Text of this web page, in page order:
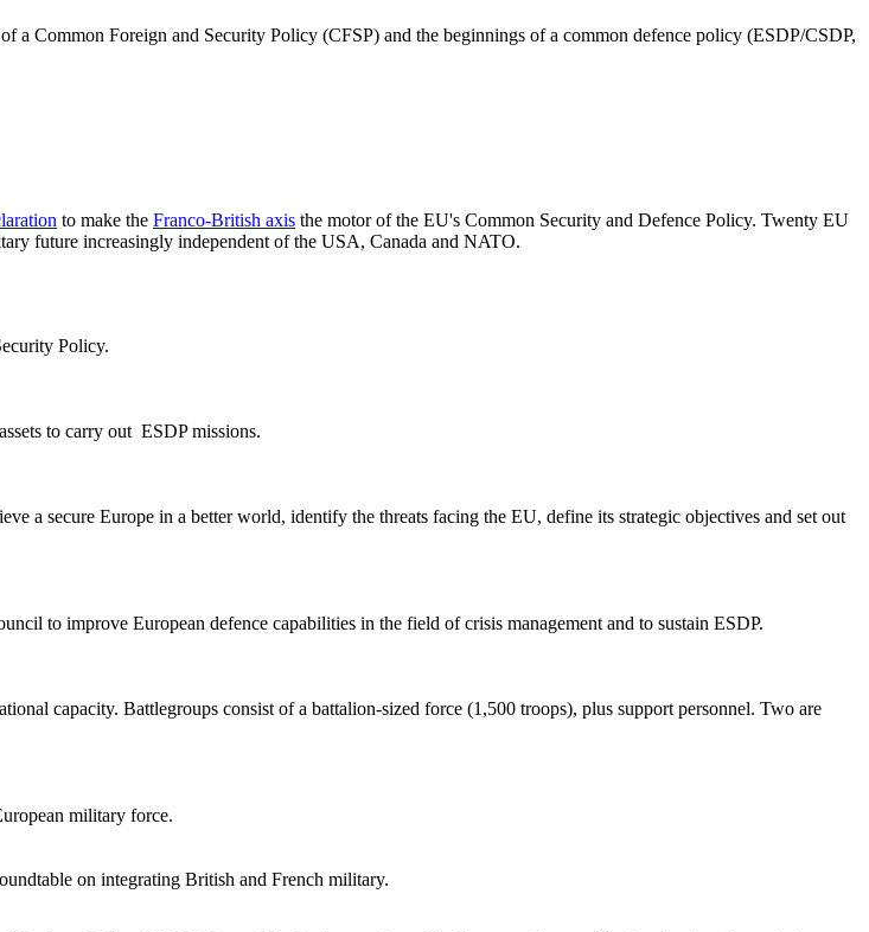
Common Foreign and Security Policy (CFSP) and the beginnings of a common defence policy (ESDP/CSDP,
to make the Franco-British axis the motor of the EU's Common Security and Defence Policy. Twenty EU
future increasingly independent of the USA, Canada and NATO.
Policy.
to carry out ESDP missions.
a secure Europe in a better world, identify the threats facing the EU, define its strategic objectives and set out
to improve European defence capabilities in the field of crisis management and to sustain ESDP.
capacity. Battlegroups consist of a battalion-sized force (1,500 troops), plus support personnel. Two are
military force.
on integrating British and French military.